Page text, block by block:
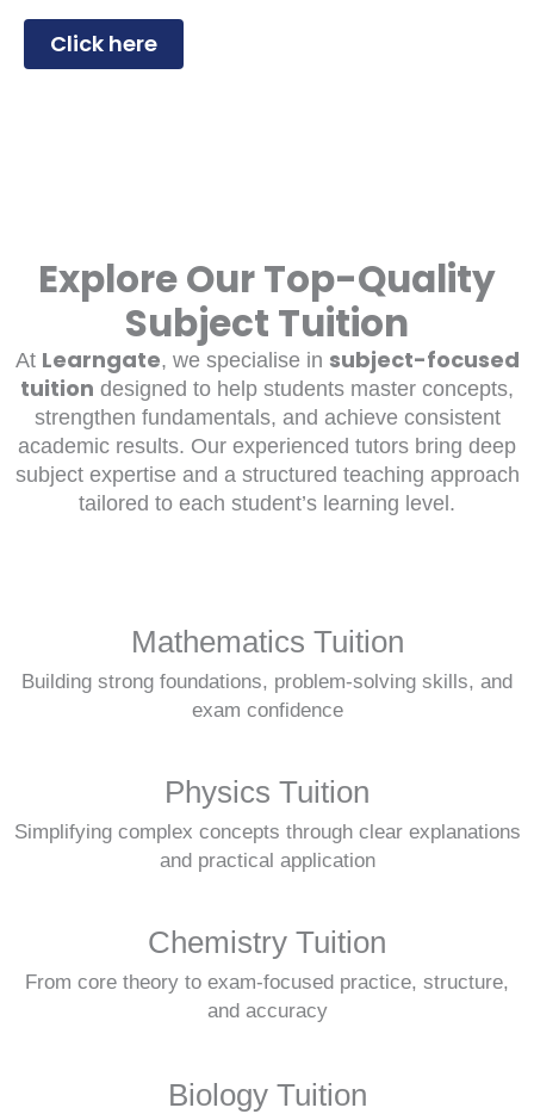
Click here
Explore Our Top-Quality
Subject Tuition
At Learngate, we specialise in subject-focused
tuition designed to help students master concepts,
strengthen fundamentals, and achieve consistent
academic results. Our experienced tutors bring deep
subject expertise and a structured teaching approach
tailored to each student’s learning level.
Mathematics Tuition
Building strong foundations, problem-solving skills, and
exam confidence
Physics Tuition
Simplifying complex concepts through clear explanations
and practical application
Chemistry Tuition
From core theory to exam-focused practice, structure,
and accuracy
Biology Tuition